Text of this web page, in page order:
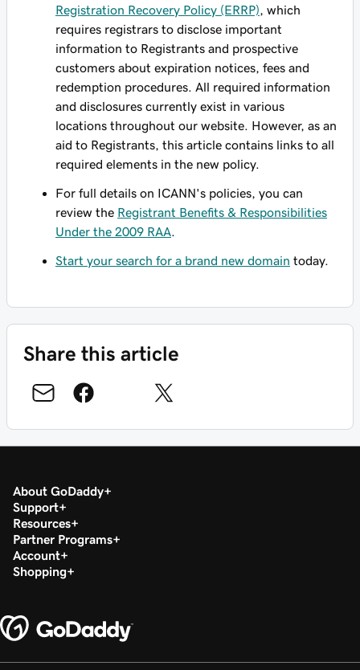
Registration Recovery Policy (ERRP) , which
requires registrars to disclose important
information to Registrants and prospective
customers about expiration notices, fees and
redemption procedures. All required information
and disclosures currently exist in various
locations throughout our website. However, as an
aid to Registrants, this article contains links to all
required elements in the new policy.
For full details on ICANN's policies, you can
review the Registrant Benefits & Responsibilities
Under the 2009 RAA
Start your search for a brand new domain today.
Share this article
About GoDaddy
Support
Resources
Partner Programs
Account
Shopping